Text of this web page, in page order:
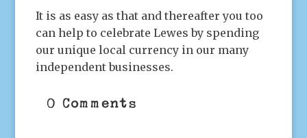
It is as easy as that and thereafter you too
can help to celebrate Lewes by spending
our unique local currency in our many
independent businesses.
0 Comments